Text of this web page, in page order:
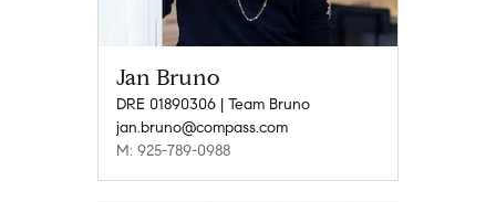
Jan Bruno
DRE 01890306 | Team Bruno
jan.bruno@compass.com
M: 925-789-0988